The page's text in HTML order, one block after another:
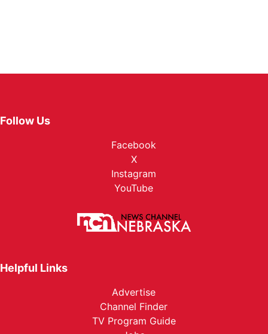
Follow Us
Facebook
X
Instagram
YouTube
Helpful Links
Advertise
Channel Finder
TV Program Guide